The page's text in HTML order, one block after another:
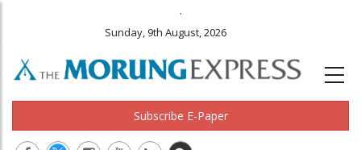
.
Sunday, 9th August, 2026
Subscribe E-Paper